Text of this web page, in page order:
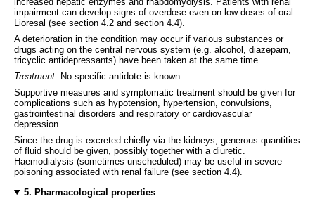
impairment can develop signs of overdose even on low doses of oral
Lioresal (see section 4.2 and section 4.4).
A deterioration in the condition may occur if various substances or
drugs acting on the central nervous system (e.g. alcohol, diazepam,
tricyclic antidepressants) have been taken at the same time.
Treatment: No specific antidote is known.
Supportive measures and symptomatic treatment should be given for
complications such as hypotension, hypertension, convulsions,
gastrointestinal disorders and respiratory or cardiovascular
depression.
Since the drug is excreted chiefly via the kidneys, generous quantities
of fluid should be given, possibly together with a diuretic.
Haemodialysis (sometimes unscheduled) may be useful in severe
poisoning associated with renal failure (see section 4.4).
5. Pharmacological properties